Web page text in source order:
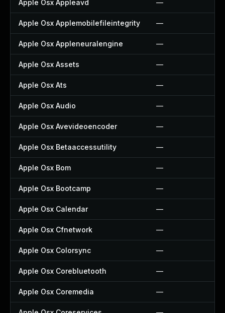
Apple Osx Appleavd —
Apple Osx Applemobilefileintegrity —
Apple Osx Appleneuralengine —
Apple Osx Assets —
Apple Osx Ats —
Apple Osx Audio —
Apple Osx Avevideoencoder —
Apple Osx Betaaccessutility —
Apple Osx Bom —
Apple Osx Bootcamp —
Apple Osx Calendar —
Apple Osx Cfnetwork —
Apple Osx Colorsync —
Apple Osx Corebluetooth —
Apple Osx Coremedia —